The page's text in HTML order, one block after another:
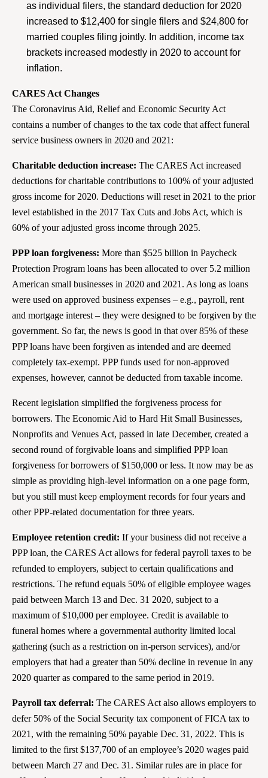
as individual filers, the standard deduction for 2020
increased to $12,400 for single filers and $24,800 for
married couples filing jointly. In addition, income tax
brackets increased modestly in 2020 to account for
inflation.
CARES Act Changes
The Coronavirus Aid, Relief and Economic Security Act
contains a number of changes to the tax code that affect funeral
service business owners in 2020 and 2021:
Charitable deduction increase: The CARES Act increased
deductions for charitable contributions to 100% of your adjusted
gross income for 2020. Deductions will reset in 2021 to the prior
level established in the 2017 Tax Cuts and Jobs Act, which is
60% of your adjusted gross income through 2025.
PPP loan forgiveness: More than $525 billion in Paycheck
Protection Program loans has been allocated to over 5.2 million
American small businesses in 2020 and 2021. As long as loans
were used on approved business expenses – e.g., payroll, rent
and mortgage interest – they were designed to be forgiven by the
government. So far, the news is good in that over 85% of these
PPP loans have been forgiven as intended and are deemed
completely tax-exempt. PPP funds used for non-approved
expenses, however, cannot be deducted from taxable income.
Recent legislation simplified the forgiveness process for
borrowers. The Economic Aid to Hard Hit Small Businesses,
Nonprofits and Venues Act, passed in late December, created a
second round of forgivable loans and simplified PPP loan
forgiveness for borrowers of $150,000 or less. It now may be as
simple as providing high-level information on a one page form,
but you still must keep employment records for four years and
other PPP-related documentation for three years.
Employee retention credit: If your business did not receive a
PPP loan, the CARES Act allows for federal payroll taxes to be
refunded to employers, subject to certain qualifications and
restrictions. The refund equals 50% of eligible employee wages
paid between March 13 and Dec. 31 2020, subject to a
maximum of $10,000 per employee. Credit is available to
funeral homes where a governmental authority limited local
gathering (such as a restriction on in-person services), and/or
employers that had a greater than 50% decline in revenue in any
2020 quarter as compared to the same period in 2019.
Payroll tax deferral: The CARES Act also allows employers to
defer 50% of the Social Security tax component of FICA tax to
2021, with the remaining 50% payable Dec. 31, 2022. This is
limited to the first $137,700 of an employee’s 2020 wages paid
between March 27 and Dec. 31. Similar rules are in place for